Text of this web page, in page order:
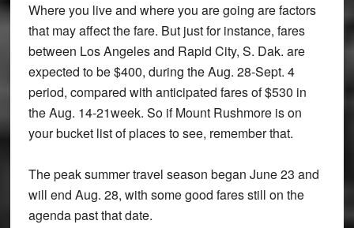
Where you live and where you are going are factors
that may affect the fare. But just for instance, fares
between Los Angeles and Rapid City, S. Dak. are
expected to be $400, during the Aug. 28-Sept. 4
period, compared with anticipated fares of $530 in
the Aug. 14-21week. So if Mount Rushmore is on
your bucket list of places to see, remember that.
The peak summer travel season began June 23 and
will end Aug. 28, with some good fares still on the
agenda past that date.